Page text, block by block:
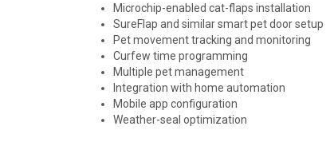
Microchip-enabled cat-flaps installation
SureFlap and similar smart pet door setup
Pet movement tracking and monitoring
Curfew time programming
Multiple pet management
Integration with home automation
Mobile app configuration
Weather-seal optimization